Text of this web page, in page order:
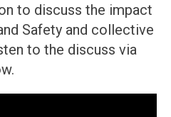
to discuss the impact
Safety and collective
to the discuss via